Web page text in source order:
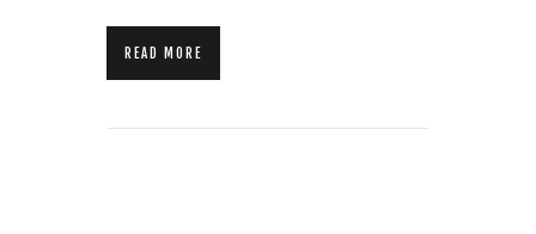
READ MORE